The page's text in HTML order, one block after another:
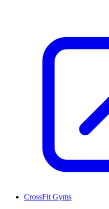
CrossFit Gyms